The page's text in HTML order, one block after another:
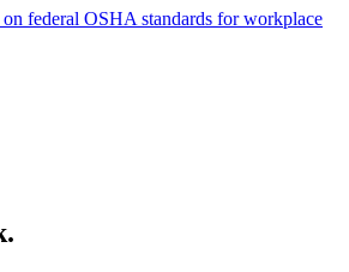
federal OSHA standards for workplace